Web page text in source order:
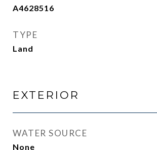
A4628516
TYPE
Land
EXTERIOR
WATER SOURCE
None